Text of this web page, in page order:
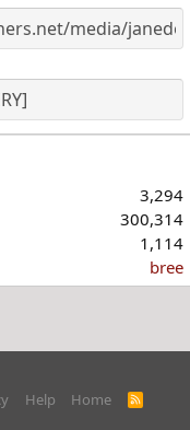
3,294
300,314
1,114
bree
Help Home
R
S